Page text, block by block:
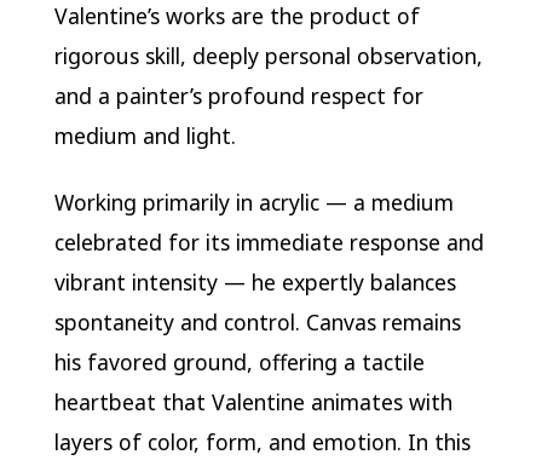
Valentine’s works are the product of
rigorous skill, deeply personal observation,
and a painter’s profound respect for
medium and light.
Working primarily in acrylic — a medium
celebrated for its immediate response and
vibrant intensity — he expertly balances
spontaneity and control. Canvas remains
his favored ground, offering a tactile
heartbeat that Valentine animates with
layers of color, form, and emotion. In this